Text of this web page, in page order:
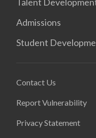
Admissions
Student
Contact Us
Report Vulnerability
Privacy Statement